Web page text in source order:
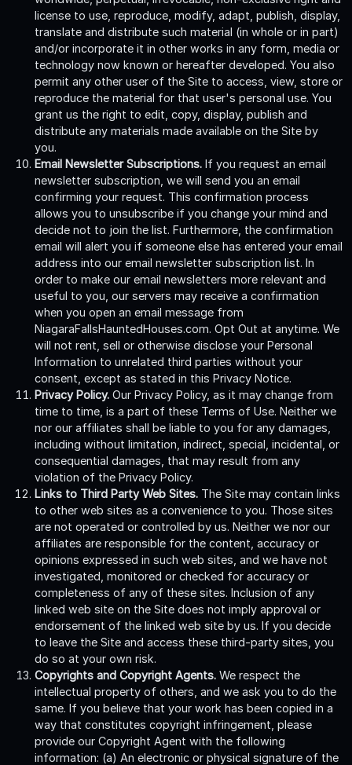
license to use, reproduce, modify, adapt, publish, display,
translate and distribute such material (in whole or in part)
and/or incorporate it in other works in any form, media or
technology now known or hereafter developed. You also
permit any other user of the Site to access, view, store or
reproduce the material for that user's personal use. You
grant us the right to edit, copy, display, publish and
distribute any materials made available on the Site by
you.
Email Newsletter Subscriptions. If you request an email
newsletter subscription, we will send you an email
confirming your request. This confirmation process
allows you to unsubscribe if you change your mind and
decide not to join the list. Furthermore, the confirmation
email will alert you if someone else has entered your email
address into our email newsletter subscription list. In
order to make our email newsletters more relevant and
useful to you, our servers may receive a confirmation
when you open an email message from
NiagaraFallsHauntedHouses.com. Opt Out at anytime. We
will not rent, sell or otherwise disclose your Personal
Information to unrelated third parties without your
consent, except as stated in this Privacy Notice.
Privacy Policy. Our Privacy Policy, as it may change from
time to time, is a part of these Terms of Use. Neither we
nor our affiliates shall be liable to you for any damages,
including without limitation, indirect, special, incidental, or
consequential damages, that may result from any
violation of the Privacy Policy.
Links to Third Party Web Sites. The Site may contain links
to other web sites as a convenience to you. Those sites
are not operated or controlled by us. Neither we nor our
affiliates are responsible for the content, accuracy or
opinions expressed in such web sites, and we have not
investigated, monitored or checked for accuracy or
completeness of any of these sites. Inclusion of any
linked web site on the Site does not imply approval or
endorsement of the linked web site by us. If you decide
to leave the Site and access these third-party sites, you
do so at your own risk.
Copyrights and Copyright Agents. We respect the
intellectual property of others, and we ask you to do the
same. If you believe that your work has been copied in a
way that constitutes copyright infringement, please
provide our Copyright Agent with the following
information: (a) An electronic or physical signature of the